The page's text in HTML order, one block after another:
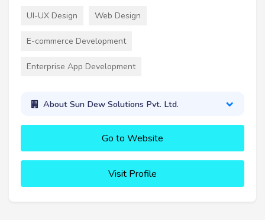
UI-UX Design Web Design
E-commerce Development
Enterprise App Development
About Sun Dew Solutions Pvt. Ltd.
Go to Website
Visit Profile